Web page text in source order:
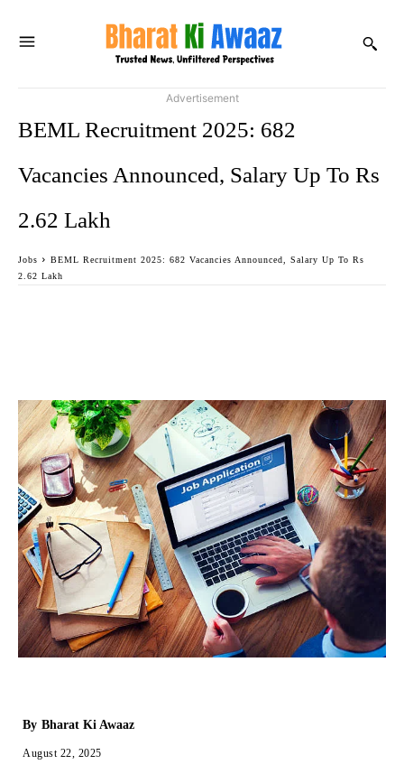
Advertisement
BEML Recruitment 2025: 682
Vacancies Announced, Salary Up To Rs
2.62 Lakh
Jobs
BEML Recruitment 2025: 682 Vacancies Announced, Salary Up To Rs
2.62 Lakh
By Bharat Ki Awaaz
August 22, 2025